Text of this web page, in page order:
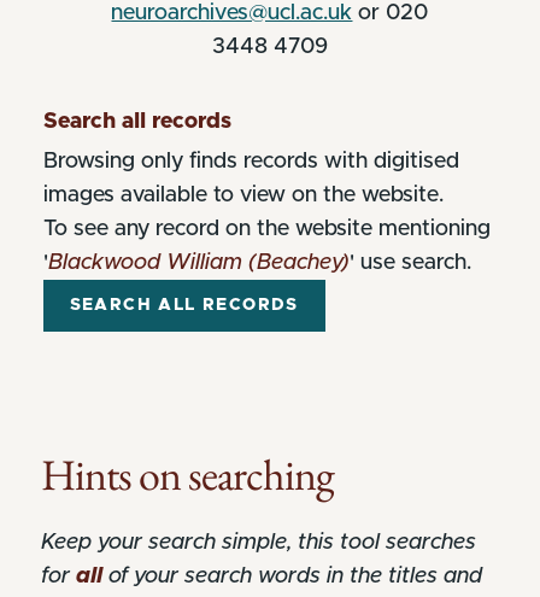
neuroarchives@ucl.ac.uk or 020
3448 4709
Search all records
Browsing only finds records with digitised
images available to view on the website.
To see any record on the website mentioning
'Blackwood William (Beachey)' use search.
Hints on searching
Keep your search simple, this tool searches
for allof your search words in the titles and